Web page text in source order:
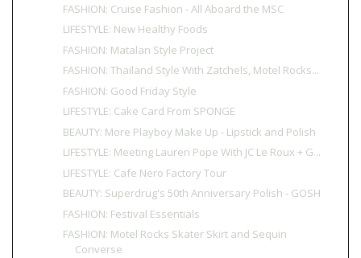
FASHION: Cruise Fashion - All Aboard the MSC
LIFESTYLE: New Healthy Foods
FASHION: Matalan Style Project
FASHION: Thailand Style With Zatchels, Motel Rocks...
FASHION: Good Friday Style
LIFESTYLE: Cake Card From SPONGE
BEAUTY: More Playboy Make Up - Lipstick and Polish
LIFESTYLE: Meeting Lauren Pope With JC Le Roux + G...
LIFESTYLE: Cafe Nero Factory Tour
BEAUTY: Superdrug's 50th Anniversary Polish - GOSH
FASHION: Festival Essentials
FASHION: Motel Rocks Skater Skirt and Sequin
Converse